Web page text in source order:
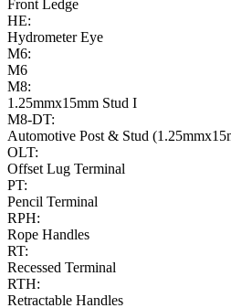
Front Ledge
HE:
Hydrometer Eye
M6:
M6
M8:
1.25mmx15mm Stud I
M8-DT:
Automotive Post & Stud
OLT:
Offset Lug Terminal
PT:
Pencil Terminal
RPH:
Rope Handles
RT:
Recessed Terminal
RTH:
Retractable Handles